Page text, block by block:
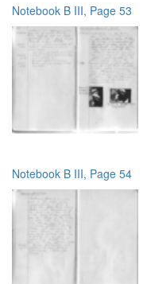
Notebook B III, Page 53
Notebook B III, Page 54